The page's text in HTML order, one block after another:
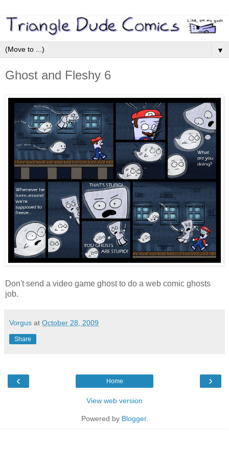
▼
Ghost and Fleshy 6
Don't send a video game ghost to do a web comic ghosts
job.
Vorgus at October 28, 2009
Share
‹ ›
Home
View web version
Powered by Blogger.